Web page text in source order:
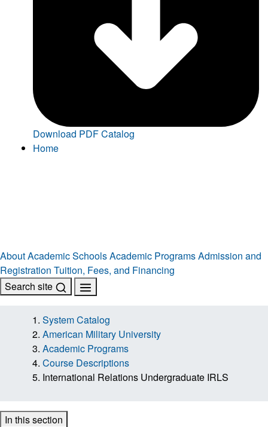
Download PDF Catalog
Home
AboutAcademic SchoolsAcademic ProgramsAdmission and
Registration Tuition, Fees, and Financing
Search site
System Catalog
American Military University
Academic Programs
Course Descriptions
International Relations Undergraduate IRLS
In this section